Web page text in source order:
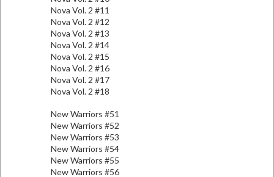
Nova Vol. 2 #11
Nova Vol. 2 #12
Nova Vol. 2 #13
Nova Vol. 2 #14
Nova Vol. 2 #15
Nova Vol. 2 #16
Nova Vol. 2 #17
Nova Vol. 2 #18
New Warriors #51
New Warriors #52
New Warriors #53
New Warriors #54
New Warriors #55
New Warriors #56